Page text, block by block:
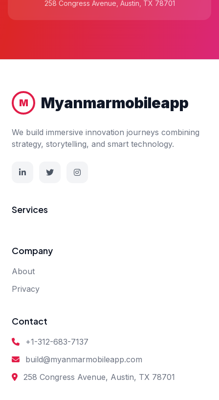
258 Congress Avenue, Austin, TX 78701
M Myanmarmobileapp
We build immersive innovation journeys combining
strategy, storytelling, and smart technology.
Services
Company
About
Privacy
Contact
+1-312-683-7137
build@myanmarmobileapp.com
258 Congress Avenue, Austin, TX 78701